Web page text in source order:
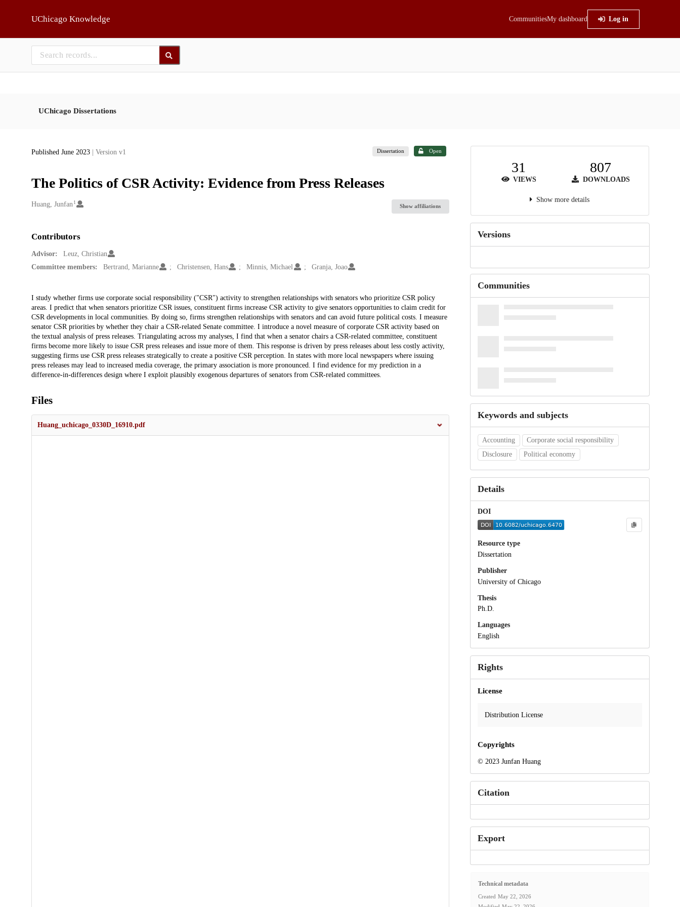
UChicago Knowledge CommunitiesMy dashboard Log in
UChicago Dissertations
Published June 2023 | Version v1 Dissertation Open
The Politics of CSR Activity: Evidence from Press Releases
Creators
Huang, Junfan 1
Show affiliations
Contributors
Advisor:
Leuz, Christian
Committee members:
Bertrand, Marianne Christensen, Hans Minnis, Michael Granja, Joao
Description
I study whether firms use corporate social responsibility ("CSR") activity to strengthen relationships with senators who prioritize CSR policy
areas. I predict that when senators prioritize CSR issues, constituent firms increase CSR activity to give senators opportunities to claim credit for
CSR developments in local communities. By doing so, firms strengthen relationships with senators and can avoid future political costs. I measure
senator CSR priorities by whether they chair a CSR-related Senate committee. I introduce a novel measure of corporate CSR activity based on
the textual analysis of press releases. Triangulating across my analyses, I find that when a senator chairs a CSR-related committee, constituent
firms become more likely to issue CSR press releases and issue more of them. This response is driven by press releases about less costly activity,
suggesting firms use CSR press releases strategically to create a positive CSR perception. In states with more local newspapers where issuing
press releases may lead to increased media coverage, the primary association is more pronounced. I find evidence for my prediction in a
difference-in-differences design where I exploit plausibly exogenous departures of senators from CSR-related committees.
Files
Huang_uchicago_0330D_16910.pdf
31
VIEWS
807
DOWNLOADS
Show more details
Versions
Communities
Keywords and subjects
Accounting
Corporate social responsibility
Disclosure
Political economy
Details
DOI
Resource type
Dissertation
Publisher
University of Chicago
Thesis
Ph.D.
Languages
English
Rights
License
Distribution License
Copyrights
© 2023 Junfan Huang
Citation
Export
Technical metadata
Created May 22, 2026